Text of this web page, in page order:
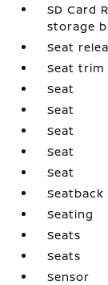
SD Card
storage
Seat
Seat trim
Seat
Seat
Seat
Seat
Seat
Seatback
Seating
Seats
Seats
Sensor